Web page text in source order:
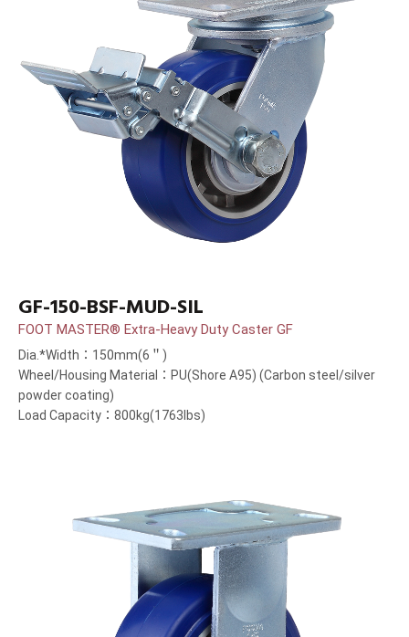
GF-150-BSF-MUD-SIL
FOOT MASTER® Extra-Heavy Duty Caster GF
Dia.*Width：150mm(6＂)
Wheel/Housing Material：PU(Shore A95) (Carbon steel/silver
powder coating)
Load Capacity：800kg(1763lbs)